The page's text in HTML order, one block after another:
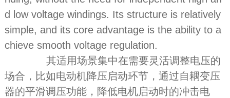
d low voltage windings. Its structure is relatively
simple, and its core advantage is the ability to a
chieve smooth voltage regulation.
其适用场景集中在需要灵活调整电压的
场合，比如电动机降压启动环节，通过自耦变压
器的平滑调压功能，降低电机启动时的冲击电